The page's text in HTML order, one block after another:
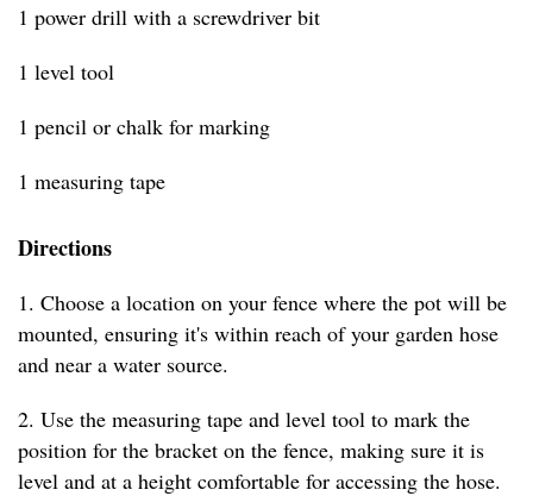
1 power drill with a screwdriver bit
1 level tool
1 pencil or chalk for marking
1 measuring tape
Directions
1. Choose a location on your fence where the pot will be
mounted, ensuring it's within reach of your garden hose
and near a water source.
2. Use the measuring tape and level tool to mark the
position for the bracket on the fence, making sure it is
level and at a height comfortable for accessing the hose.